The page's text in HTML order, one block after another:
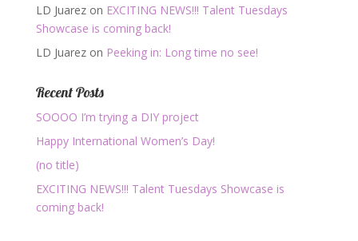
LD Juarezon EXCITING NEWS!!! Talent Tuesdays
Showcase is coming back!
LD Juarezon Peeking in: Long time no see!
Recent Posts
SOOOO I’m trying a DIY project
Happy International Women’s Day!
(no title)
EXCITING NEWS!!! Talent Tuesdays Showcase is
coming back!